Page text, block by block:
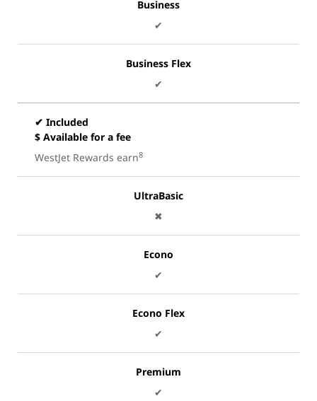
Business
✔
Business Flex
✔
✔ Included
$ Available for a fee
WestJet Rewards earn8
UltraBasic
✖
Econo
✔
Econo Flex
✔
Premium
✔